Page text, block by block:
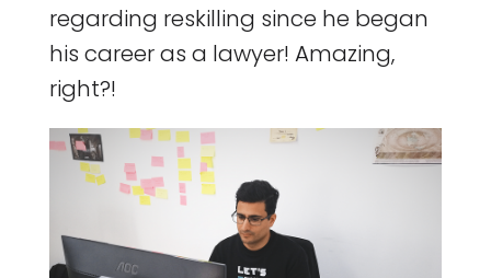
regarding reskilling since he began
his career as a lawyer! Amazing,
right?!